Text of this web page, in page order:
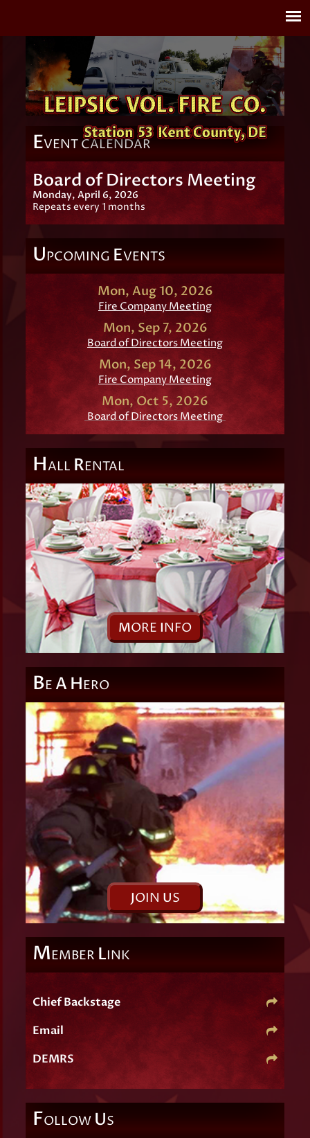
EVENT CALENDAR
Board of Directors Meeting
Monday, April 6, 2026
Repeats every 1 months
UPCOMING EVENTS
Mon, Aug 10, 2026
Fire Company Meeting
Mon, Sep 7, 2026
Board of Directors Meeting
Mon, Sep 14, 2026
Fire Company Meeting
Mon, Oct 5, 2026
Board of Directors Meeting
HALL RENTAL
MORE INFO
BE AHERO
JOIN US
MEMBER LINK
Chief Backstage
Email
DEMRS
FOLLOW US